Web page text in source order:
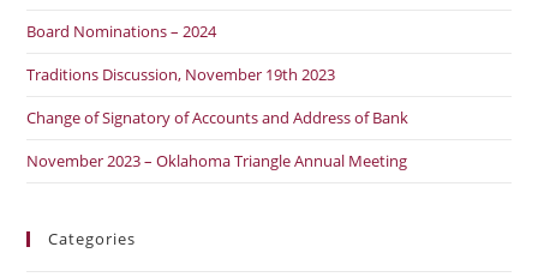
Board Nominations – 2024
Traditions Discussion, November 19th 2023
Change of Signatory of Accounts and Address of Bank
November 2023 – Oklahoma Triangle Annual Meeting
Categories